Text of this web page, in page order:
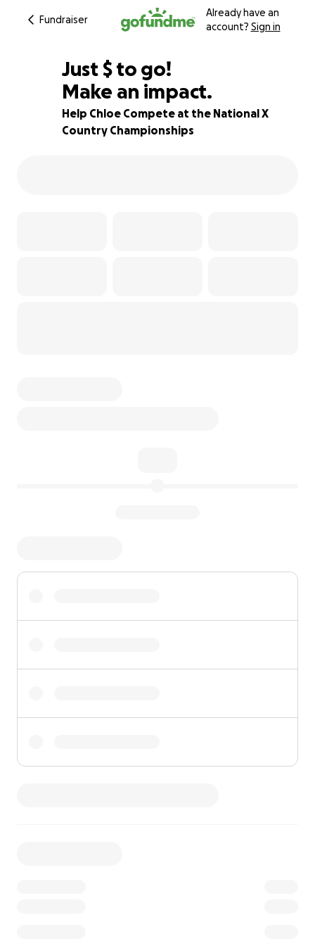
Fundraiser
Already have an
account? Sign in
77% complete
Just $580
$ to go!
Make an impact.
Help Chloe Compete at the National X
Country Championships